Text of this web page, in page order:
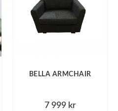
BELLA ARMCHAIR
7 999 kr